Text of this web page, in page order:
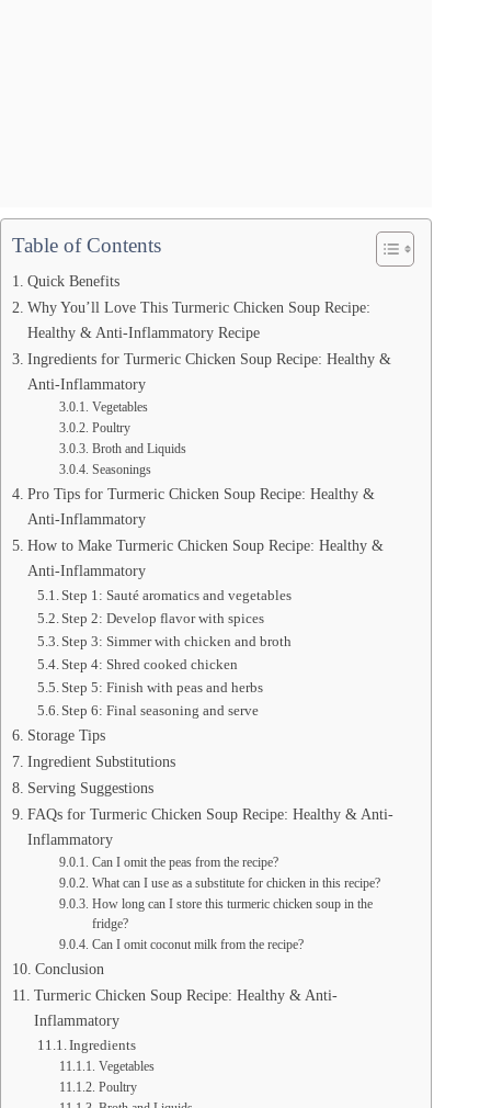
Table of Contents
Quick Benefits
Why You’ll Love This Turmeric Chicken Soup Recipe:
Healthy & Anti-Inflammatory Recipe
Ingredients for Turmeric Chicken Soup Recipe: Healthy &
Anti-Inflammatory
Vegetables
Poultry
Broth and Liquids
Seasonings
Pro Tips for Turmeric Chicken Soup Recipe: Healthy &
Anti-Inflammatory
How to Make Turmeric Chicken Soup Recipe: Healthy &
Anti-Inflammatory
Step 1: Sauté aromatics and vegetables
Step 2: Develop flavor with spices
Step 3: Simmer with chicken and broth
Step 4: Shred cooked chicken
Step 5: Finish with peas and herbs
Step 6: Final seasoning and serve
Storage Tips
Ingredient Substitutions
Serving Suggestions
FAQs for Turmeric Chicken Soup Recipe: Healthy & Anti-
Inflammatory
Can I omit the peas from the recipe?
What can I use as a substitute for chicken in this recipe?
How long can I store this turmeric chicken soup in the
fridge?
Can I omit coconut milk from the recipe?
Conclusion
Turmeric Chicken Soup Recipe: Healthy & Anti-
Inflammatory
Ingredients
Vegetables
Poultry